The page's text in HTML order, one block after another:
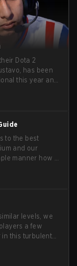
Dota 2
has been
this year and
to the best
and our
manner how to
levels, we
a few
in this turbulent